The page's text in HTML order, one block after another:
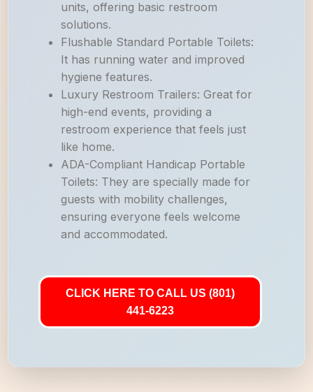
units, offering basic restroom
solutions.
Flushable Standard Portable Toilets:
It has running water and improved
hygiene features.
Luxury Restroom Trailers: Great for
high-end events, providing a
restroom experience that feels just
like home.
ADA-Compliant Handicap Portable
Toilets: They are specially made for
guests with mobility challenges,
ensuring everyone feels welcome
and accommodated.
CLICK HERE TO CALL US (801)
441-6223